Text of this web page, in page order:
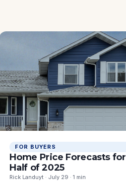
FOR BUYERS
Home Price Forecasts
Half of 2025
Rick Landuyt · July 29 · 1 min